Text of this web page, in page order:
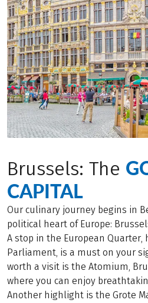
Brussels: The
CAPITAL
Our culinary journey begins in
political heart of Europe:
A stop in the European Quarter,
Parliament, is a must on your
worth a visit is the Atomium,
where you can enjoy
Another highlight is the Grote